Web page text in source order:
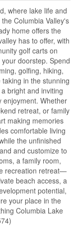
where lake life and
Columbia Valley's
home offers the
has to offer, with
golf carts on
doorstep. Spend
golfing, hiking,
in the stunning
bright and inviting
enjoyment. Whether
retreat, or family
making memories
comfortable living
the unfinished
and customize to
a family room,
recreation retreat—
beach access, a
potential,
your place in the
Columbia Lake